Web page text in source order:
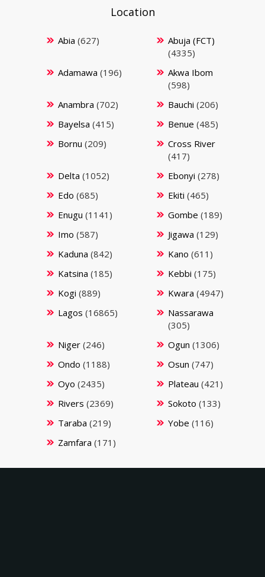
Location
Abia (627)
Abuja (FCT)
(4335)
Adamawa (196)
Akwa Ibom
(598)
Anambra (702) Bauchi (206)
Bayelsa (415) Benue (485)
Bornu (209)
Cross River
(417)
Delta (1052) Ebonyi (278)
Edo (685) Ekiti (465)
Enugu (1141) Gombe (189)
Imo (587) Jigawa (129)
Kaduna (842) Kano (611)
Katsina (185) Kebbi (175)
Kogi (889) Kwara (4947)
Lagos (16865)
Nassarawa
(305)
Niger(246) Ogun (1306)
Ondo (1188) Osun (747)
Oyo (2435) Plateau (421)
Rivers (2369) Sokoto (133)
Taraba (219) Yobe (116)
Zamfara (171)